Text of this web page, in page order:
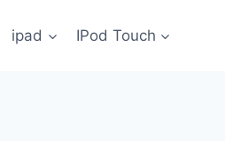
ipad IPod Touch